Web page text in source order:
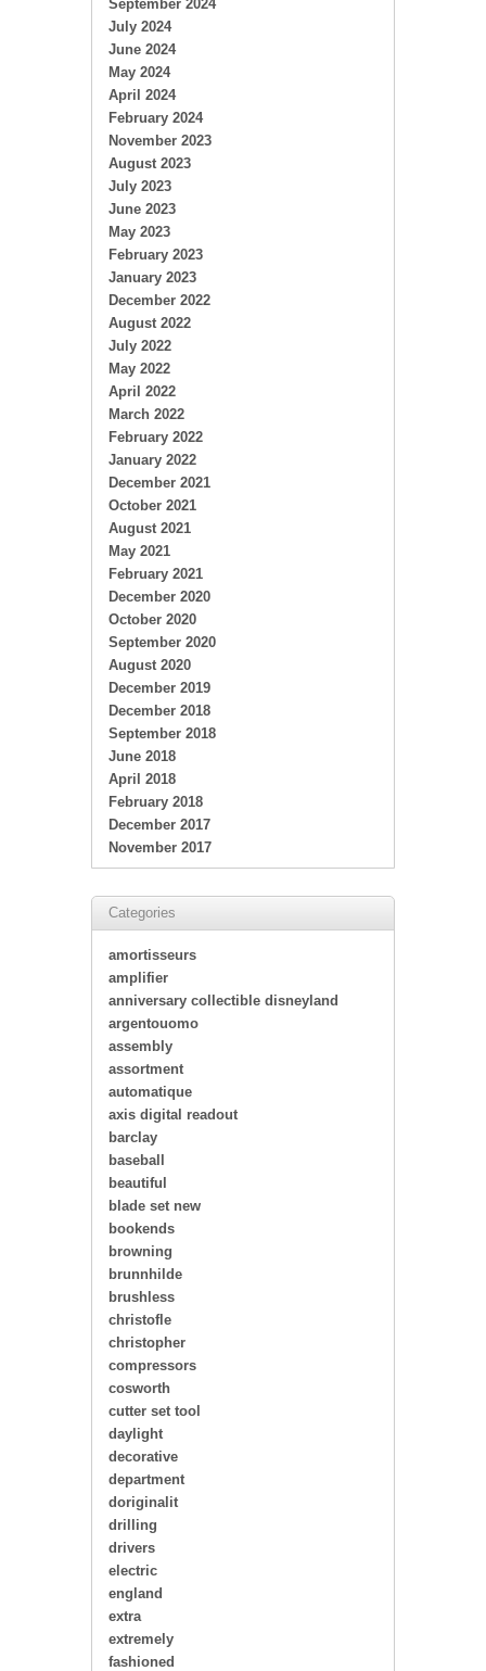
September 2024
July 2024
June 2024
May 2024
April 2024
February 2024
November 2023
August 2023
July 2023
June 2023
May 2023
February 2023
January 2023
December 2022
August 2022
July 2022
May 2022
April 2022
March 2022
February 2022
January 2022
December 2021
October 2021
August 2021
May 2021
February 2021
December 2020
October 2020
September 2020
August 2020
December 2019
December 2018
September 2018
June 2018
April 2018
February 2018
December 2017
November 2017
Categories
amortisseurs
amplifier
anniversary collectible disneyland
argentouomo
assembly
assortment
automatique
axis digital readout
barclay
baseball
beautiful
blade set new
bookends
browning
brunnhilde
brushless
christofle
christopher
compressors
cosworth
cutter set tool
daylight
decorative
department
doriginalit
drilling
drivers
electric
england
extra
extremely
fashioned